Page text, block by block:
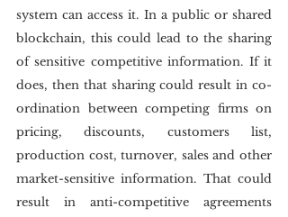
system can access it. In a public or shared
blockchain, this could lead to the sharing
of sensitive competitive information. If it
does, then that sharing could result in co-
ordination between competing firms on
pricing, discounts, customers list,
production cost, turnover, sales and other
market-sensitive information. That could
result in anti-competitive agreements